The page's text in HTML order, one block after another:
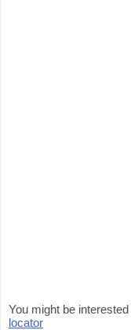
You might be interested
locator